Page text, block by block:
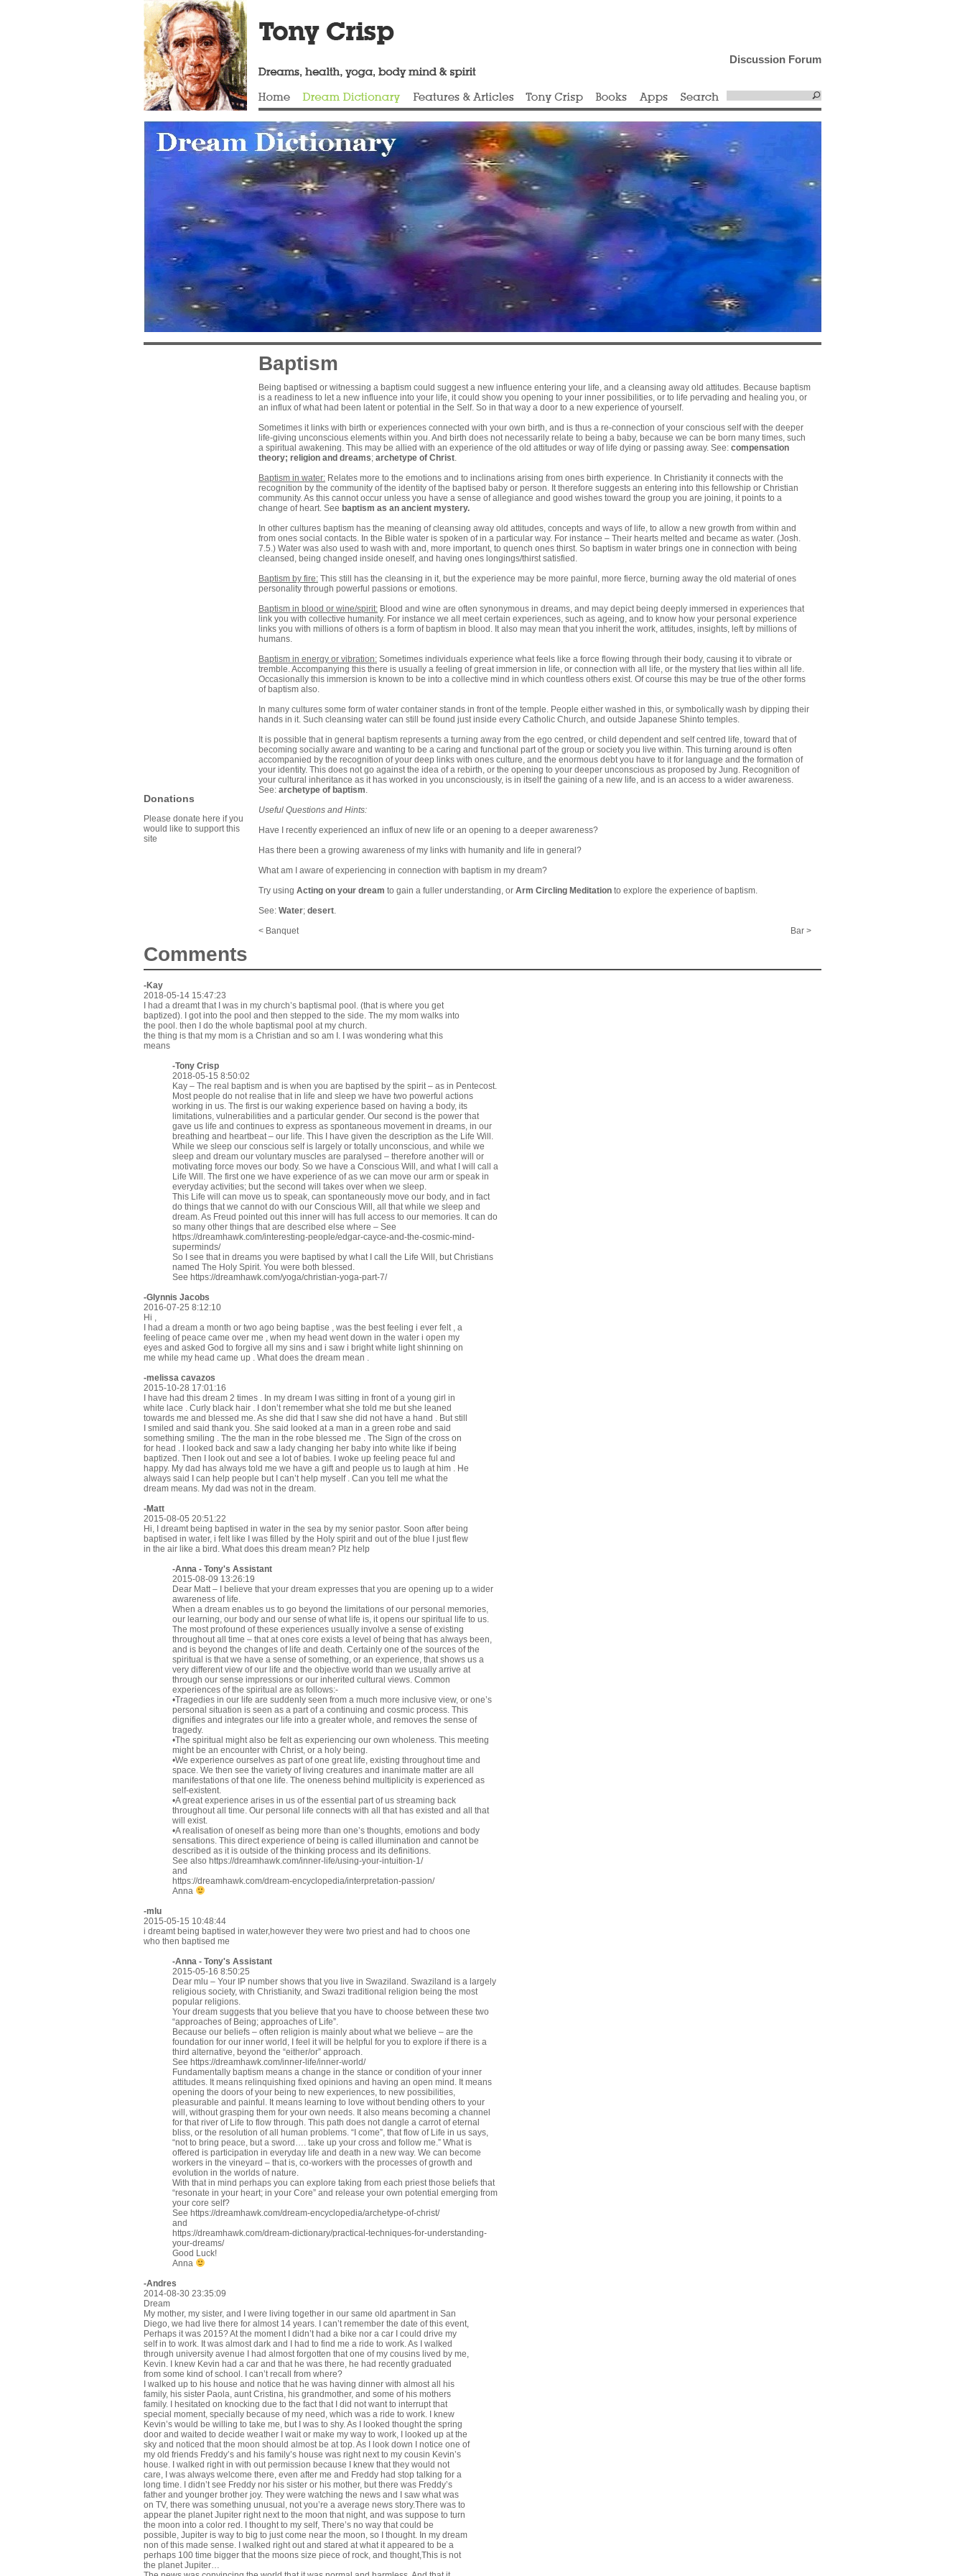
Discussion Forum
Donations
Please donate here if you
would like to support this
site
Baptism
Being baptised or witnessing a baptism could suggest a new influence entering your life, and a cleansing away old attitudes. Because baptism
is a readiness to let a new influence into your life, it could show you opening to your inner possibilities, or to life pervading and healing you, or
an influx of what had been latent or potential in the Self. So in that way a door to a new experience of yourself.
Sometimes it links with birth or experiences connected with your own birth, and is thus a re-connection of your conscious self with the deeper
life-giving unconscious elements within you. And birth does not necessarily relate to being a baby, because we can be born many times, such
a spiritual awakening. This may be allied with an experience of the old attitudes or way of life dying or passing away. See: compensation
theory; religion and dreams; archetype of Christ.
Baptism in water: Relates more to the emotions and to inclinations arising from ones birth experience. In Christianity it connects with the
recognition by the community of the identity of the baptised baby or person. It therefore suggests an entering into this fellowship or Christian
community. As this cannot occur unless you have a sense of allegiance and good wishes toward the group you are joining, it points to a
change of heart. See baptism as an ancient mystery.
In other cultures baptism has the meaning of cleansing away old attitudes, concepts and ways of life, to allow a new growth from within and
from ones social contacts. In the Bible water is spoken of in a particular way. For instance – Their hearts melted and became as water. (Josh.
7.5.) Water was also used to wash with and, more important, to quench ones thirst. So baptism in water brings one in connection with being
cleansed, being changed inside oneself, and having ones longings/thirst satisfied.
Baptism by fire: This still has the cleansing in it, but the experience may be more painful, more fierce, burning away the old material of ones
personality through powerful passions or emotions.
Baptism in blood or wine/spirit: Blood and wine are often synonymous in dreams, and may depict being deeply immersed in experiences that
link you with collective humanity. For instance we all meet certain experiences, such as ageing, and to know how your personal experience
links you with millions of others is a form of baptism in blood. It also may mean that you inherit the work, attitudes, insights, left by millions of
humans.
Baptism in energy or vibration: Sometimes individuals experience what feels like a force flowing through their body, causing it to vibrate or
tremble. Accompanying this there is usually a feeling of great immersion in life, or connection with all life, or the mystery that lies within all life.
Occasionally this immersion is known to be into a collective mind in which countless others exist. Of course this may be true of the other forms
of baptism also.
In many cultures some form of water container stands in front of the temple. People either washed in this, or symbolically wash by dipping their
hands in it. Such cleansing water can still be found just inside every Catholic Church, and outside Japanese Shinto temples.
It is possible that in general baptism represents a turning away from the ego centred, or child dependent and self centred life, toward that of
becoming socially aware and wanting to be a caring and functional part of the group or society you live within. This turning around is often
accompanied by the recognition of your deep links with ones culture, and the enormous debt you have to it for language and the formation of
your identity. This does not go against the idea of a rebirth, or the opening to your deeper unconscious as proposed by Jung. Recognition of
your cultural inheritance as it has worked in you unconsciously, is in itself the gaining of a new life, and is an access to a wider awareness.
See: archetype of baptism.
Useful Questions and Hints:
Have I recently experienced an influx of new life or an opening to a deeper awareness?
Has there been a growing awareness of my links with humanity and life in general?
What am I aware of experiencing in connection with baptism in my dream?
Try using Acting on your dream to gain a fuller understanding, or Arm Circling Meditation to explore the experience of baptism.
See: Water; desert.
Bar >
< Banquet
Comments
-Kay
2018-05-14 15:47:23
I had a dreamt that I was in my church’s baptismal pool. (that is where you get
baptized). I got into the pool and then stepped to the side. The my mom walks into
the pool. then I do the whole baptismal pool at my church.
the thing is that my mom is a Christian and so am I. I was wondering what this
means
-Tony Crisp
2018-05-15 8:50:02
Kay – The real baptism and is when you are baptised by the spirit – as in Pentecost.
Most people do not realise that in life and sleep we have two powerful actions
working in us. The first is our waking experience based on having a body, its
limitations, vulnerabilities and a particular gender. Our second is the power that
gave us life and continues to express as spontaneous movement in dreams, in our
breathing and heartbeat – our life. This I have given the description as the Life Will.
While we sleep our conscious self is largely or totally unconscious, and while we
sleep and dream our voluntary muscles are paralysed – therefore another will or
motivating force moves our body. So we have a Conscious Will, and what I will call a
Life Will. The first one we have experience of as we can move our arm or speak in
everyday activities; but the second will takes over when we sleep.
This Life will can move us to speak, can spontaneously move our body, and in fact
do things that we cannot do with our Conscious Will, all that while we sleep and
dream. As Freud pointed out this inner will has full access to our memories. It can do
so many other things that are described else where – See
https://dreamhawk.com/interesting-people/edgar-cayce-and-the-cosmic-mind-
superminds/
So I see that in dreams you were baptised by what I call the Life Will, but Christians
named The Holy Spirit. You were both blessed.
See https://dreamhawk.com/yoga/christian-yoga-part-7/
-Glynnis Jacobs
2016-07-25 8:12:10
Hi ,
I had a dream a month or two ago being baptise , was the best feeling i ever felt , a
feeling of peace came over me , when my head went down in the water i open my
eyes and asked God to forgive all my sins and i saw i bright white light shinning on
me while my head came up . What does the dream mean .
-melissa cavazos
2015-10-28 17:01:16
I have had this dream 2 times . In my dream I was sitting in front of a young girl in
white lace . Curly black hair . I don’t remember what she told me but she leaned
towards me and blessed me. As she did that I saw she did not have a hand . But still
I smiled and said thank you. She said looked at a man in a green robe and said
something smiling . The the man in the robe blessed me . The Sign of the cross on
for head . I looked back and saw a lady changing her baby into white like if being
baptized. Then I look out and see a lot of babies. I woke up feeling peace ful and
happy. My dad has always told me we have a gift and people us to laugh at him . He
always said I can help people but I can’t help myself . Can you tell me what the
dream means. My dad was not in the dream.
-Matt
2015-08-05 20:51:22
Hi, I dreamt being baptised in water in the sea by my senior pastor. Soon after being
baptised in water, i felt like I was filled by the Holy spirit and out of the blue I just flew
in the air like a bird. What does this dream mean? Plz help
-Anna - Tony's Assistant
2015-08-09 13:26:19
Dear Matt – I believe that your dream expresses that you are opening up to a wider
awareness of life.
When a dream enables us to go beyond the limitations of our personal memories,
our learning, our body and our sense of what life is, it opens our spiritual life to us.
The most profound of these experiences usually involve a sense of existing
throughout all time – that at ones core exists a level of being that has always been,
and is beyond the changes of life and death. Certainly one of the sources of the
spiritual is that we have a sense of something, or an experience, that shows us a
very different view of our life and the objective world than we usually arrive at
through our sense impressions or our inherited cultural views. Common
experiences of the spiritual are as follows:-
•Tragedies in our life are suddenly seen from a much more inclusive view, or one’s
personal situation is seen as a part of a continuing and cosmic process. This
dignifies and integrates our life into a greater whole, and removes the sense of
tragedy.
•The spiritual might also be felt as experiencing our own wholeness. This meeting
might be an encounter with Christ, or a holy being.
•We experience ourselves as part of one great life, existing throughout time and
space. We then see the variety of living creatures and inanimate matter are all
manifestations of that one life. The oneness behind multiplicity is experienced as
self-existent.
•A great experience arises in us of the essential part of us streaming back
throughout all time. Our personal life connects with all that has existed and all that
will exist.
•A realisation of oneself as being more than one’s thoughts, emotions and body
sensations. This direct experience of being is called illumination and cannot be
described as it is outside of the thinking process and its definitions.
See also https://dreamhawk.com/inner-life/using-your-intuition-1/
and
https://dreamhawk.com/dream-encyclopedia/interpretation-passion/
Anna
-mlu
2015-05-15 10:48:44
i dreamt being baptised in water,however they were two priest and had to choos one
who then baptised me
-Anna - Tony's Assistant
2015-05-16 8:50:25
Dear mlu – Your IP number shows that you live in Swaziland. Swaziland is a largely
religious society, with Christianity, and Swazi traditional religion being the most
popular religions.
Your dream suggests that you believe that you have to choose between these two
“approaches of Being; approaches of Life”.
Because our beliefs – often religion is mainly about what we believe – are the
foundation for our inner world, I feel it will be helpful for you to explore if there is a
third alternative, beyond the “either/or” approach.
See https://dreamhawk.com/inner-life/inner-world/
Fundamentally baptism means a change in the stance or condition of your inner
attitudes. It means relinquishing fixed opinions and having an open mind. It means
opening the doors of your being to new experiences, to new possibilities,
pleasurable and painful. It means learning to love without bending others to your
will, without grasping them for your own needs. It also means becoming a channel
for that river of Life to flow through. This path does not dangle a carrot of eternal
bliss, or the resolution of all human problems. “I come”, that flow of Life in us says,
“not to bring peace, but a sword…. take up your cross and follow me.” What is
offered is participation in everyday life and death in a new way. We can become
workers in the vineyard – that is, co-workers with the processes of growth and
evolution in the worlds of nature.
With that in mind perhaps you can explore taking from each priest those beliefs that
“resonate in your heart; in your Core” and release your own potential emerging from
your core self?
See https://dreamhawk.com/dream-encyclopedia/archetype-of-christ/
and
https://dreamhawk.com/dream-dictionary/practical-techniques-for-understanding-
your-dreams/
Good Luck!
Anna
-Andres
2014-08-30 23:35:09
Dream
My mother, my sister, and I were living together in our same old apartment in San
Diego, we had live there for almost 14 years. I can’t remember the date of this event,
Perhaps it was 2015? At the moment I didn’t had a bike nor a car I could drive my
self in to work. It was almost dark and I had to find me a ride to work. As I walked
through university avenue I had almost forgotten that one of my cousins lived by me,
Kevin. I knew Kevin had a car and that he was there, he had recently graduated
from some kind of school. I can’t recall from where?
I walked up to his house and notice that he was having dinner with almost all his
family, his sister Paola, aunt Cristina, his grandmother, and some of his mothers
family. I hesitated on knocking due to the fact that I did not want to interrupt that
special moment, specially because of my need, which was a ride to work. I knew
Kevin’s would be willing to take me, but I was to shy. As I looked thought the spring
door and waited to decide weather I wait or make my way to work, I looked up at the
sky and noticed that the moon should almost be at top. As I look down I notice one of
my old friends Freddy’s and his family’s house was right next to my cousin Kevin’s
house. I walked right in with out permission because I knew that they would not
care, I was always welcome there, even after me and Freddy had stop talking for a
long time. I didn’t see Freddy nor his sister or his mother, but there was Freddy’s
father and younger brother joy. They were watching the news and I saw what was
on TV, there was something unusual, not you’re a average news story.There was to
appear the planet Jupiter right next to the moon that night, and was suppose to turn
the moon into a color red. I thought to my self, There’s no way that could be
possible, Jupiter is way to big to just come near the moon, so I thought. In my dream
non of this made sense. I walked right out and stared at what it appeared to be a
perhaps 100 time bigger that the moons size piece of rock, and thought,This is not
the planet Jupiter…